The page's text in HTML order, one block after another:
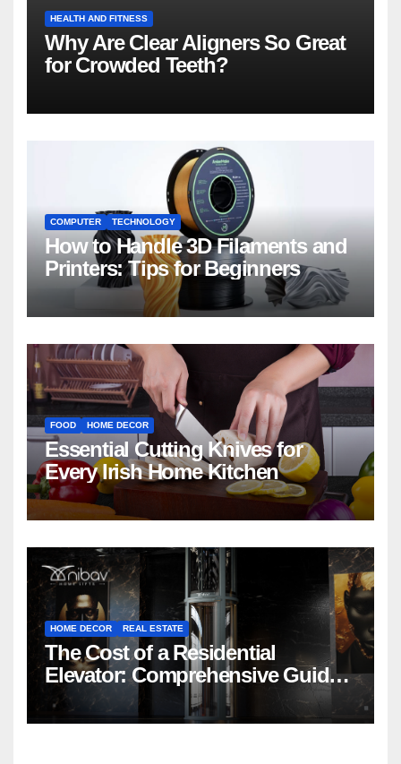
HEALTH AND FITNESS
Why Are Clear Aligners So Great
for Crowded Teeth?
COMPUTER TECHNOLOGY
How to Handle 3D Filaments and
Printers: Tips for Beginners
FOOD HOME DECOR
Essential Cutting Knives for
Every Irish Home Kitchen
HOME DECOR REAL ESTATE
The Cost of a Residential
Elevator: Comprehensive Guide |
Nibav Home Lifts